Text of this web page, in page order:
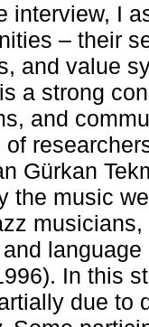
interview, I
– their
and value
a strong
and
Gürkan
the music
In this
due to